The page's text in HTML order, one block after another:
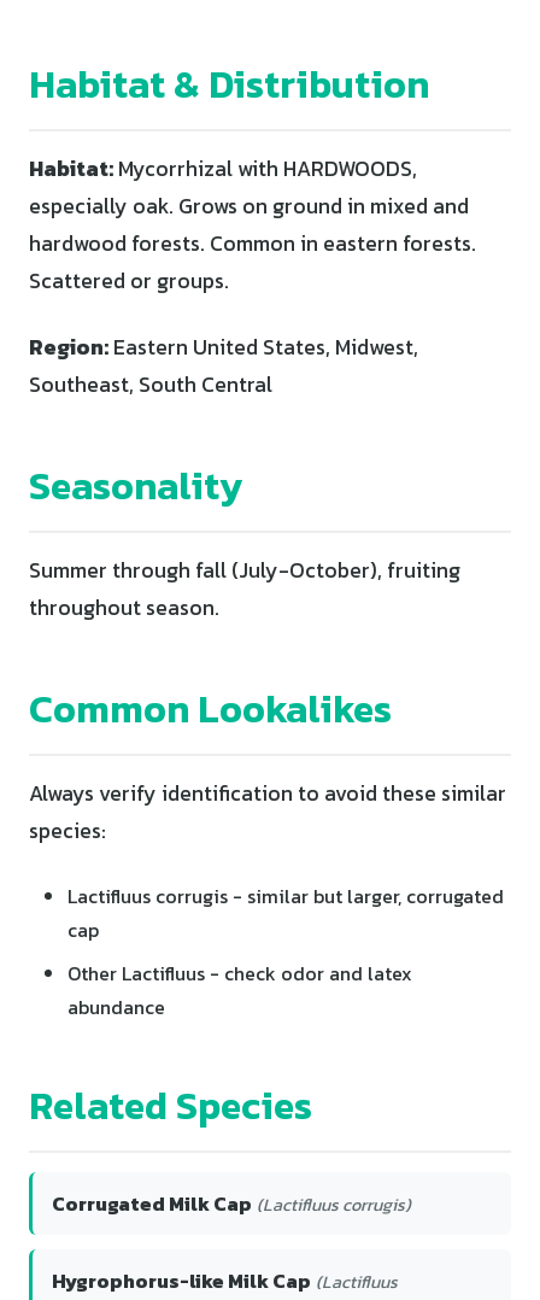
Habitat & Distribution
Habitat:Mycorrhizal with HARDWOODS,
especially oak. Grows on ground in mixed and
hardwood forests. Common in eastern forests.
Scattered or groups.
Region:Eastern United States, Midwest,
Southeast, South Central
Seasonality
Summer through fall (July-October), fruiting
throughout season.
Common Lookalikes
Always verify identification to avoid these similar
species:
Lactifluus corrugis - similar but larger, corrugated
cap
Other Lactifluus - check odor and latex
abundance
Related Species
Corrugated Milk Cap (Lactifluus corrugis)
Hygrophorus-like Milk Cap (Lactifluus